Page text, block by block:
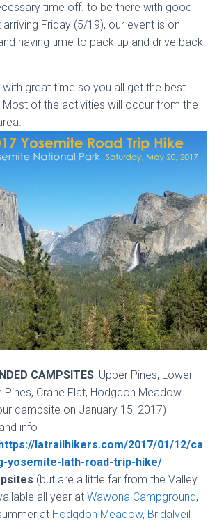
time off. to be there with good
Friday (5/19), our event is on
having time to pack up and drive back
with great time so you all get the best
of the activities will occur from the
CAMPSITES: Upper Pines, Lower
Pines, Crane Flat, Hodgdon Meadow
campsite on January 15, 2017)
info
latrailhikers.com/2017/01/12/ca
yosemite-lath-road-trip-hike/
(but are a little far from the Valley
all year at Wawona Campground,
at Hodgdon Meadow, Bridalveil